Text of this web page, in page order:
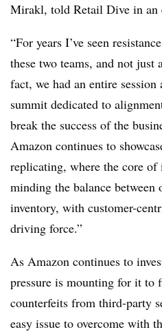
Mirakl, told Retail Dive in an
“For years I’ve seen
these two teams, and not just
fact, we had an entire
summit dedicated to
break the success of the
Amazon continues to
replicating, where the core of
minding the balance between
inventory, with customer-
driving force.”
As Amazon continues to
pressure is mounting for it to
counterfeits from third-party
easy issue to overcome with